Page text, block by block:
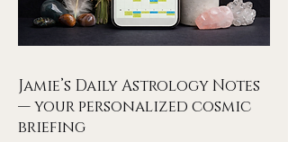
Jamie’s Daily Astrology Notes
— your personalized cosmic
briefing